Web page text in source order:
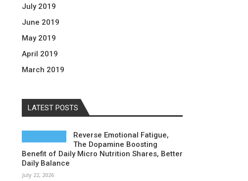
July 2019
June 2019
May 2019
April 2019
March 2019
LATEST POSTS
Reverse Emotional Fatigue,
The Dopamine Boosting
Benefit of Daily Micro Nutrition Shares, Better
Daily Balance
July 22, 2026